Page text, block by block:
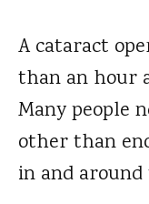
A cataract
than an hour
Many people
other than
in and around